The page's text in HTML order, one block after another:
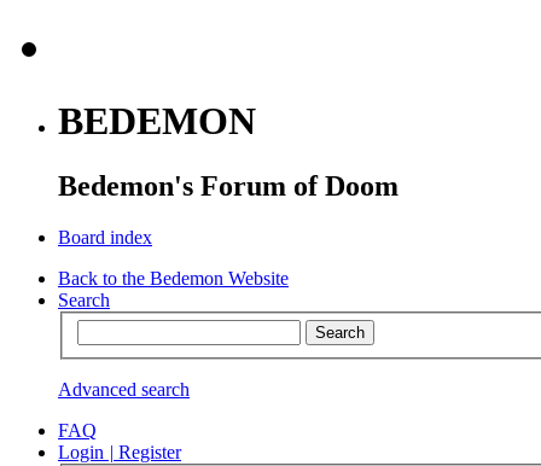
BEDEMON
Bedemon's Forum of Doom
Board index
Back to the Bedemon Website
Search
Advanced search
FAQ
Login | Register